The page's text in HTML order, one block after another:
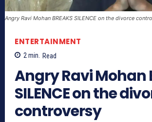
Angry Ravi Mohan BREAKS SILENCE on the divorce
ENTERTAINMENT
2min. Read
Angry Ravi Mohan
SILENCE on the
controversy